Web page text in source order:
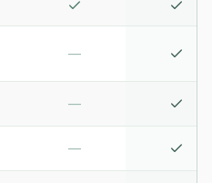
—
—
—